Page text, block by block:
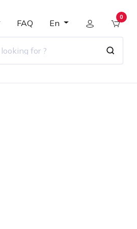
FAQ En
0